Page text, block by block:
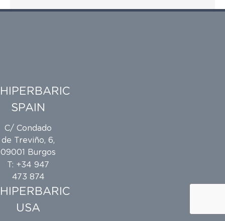
HIPERBARIC
SPAIN
C/ Condado
de Treviño, 6,
09001 Burgos
T: +34 947
473 874
HIPERBARIC
USA